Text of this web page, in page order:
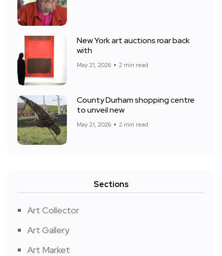
New York art auctions roar back
with
May 21, 2026 2 min read
County Durham shopping centre
to unveil new
May 21, 2026 2 min read
Sections
Art Collector
Art Gallery
Art Market